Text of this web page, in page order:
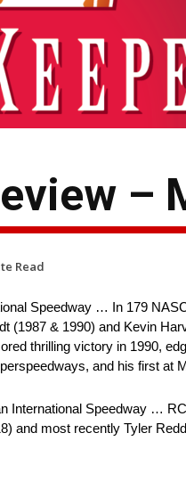
–
Read
Speedway … In 179
(1987 & 1990) and Kevin
thrilling victory in 1990,
and his first at
International Speedway …
and most recently Tyler